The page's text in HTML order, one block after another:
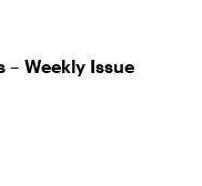
– Weekly Issue